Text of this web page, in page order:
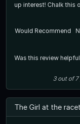
up interest! Chalk this
Would Recommend
Was this review
3out of7
The Girl at the